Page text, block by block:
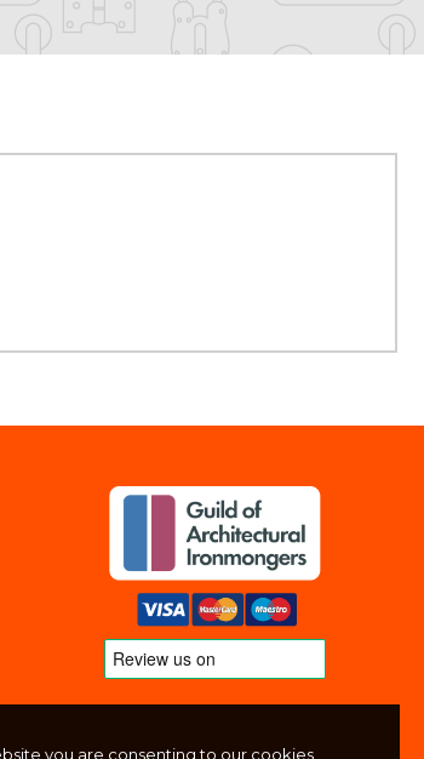
you are consenting to our cookies